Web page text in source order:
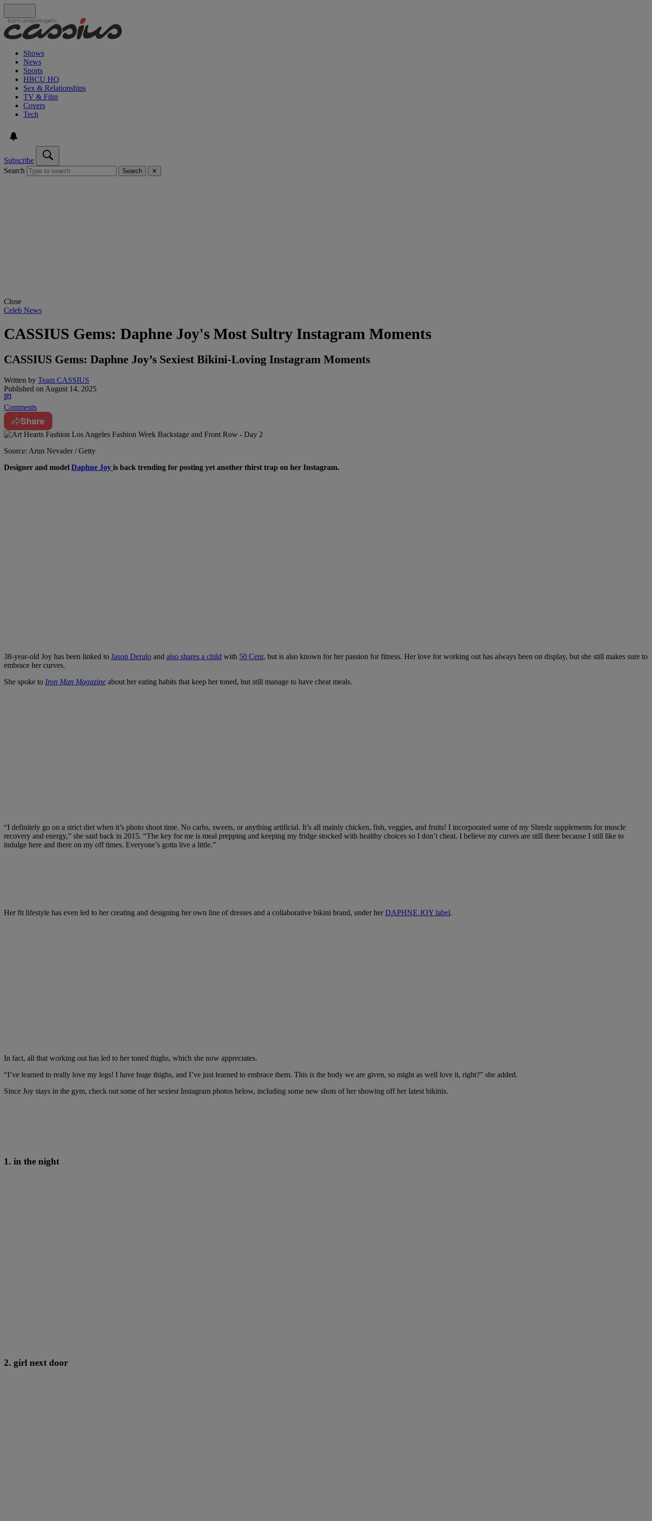
Shows
News
Sports
HBCU HQ
Sex & Relationships
TV & Film
Covers
Tech
Subscribe
Search
Search ✕
Close
Celeb News
CASSIUS Gems: Daphne Joy's Most Sultry Instagram Moments
CASSIUS Gems: Daphne Joy’s Sexiest Bikini-Loving Instagram Moments
Written by Team CASSIUS
Published on August 14, 2025
Comments
Share
Source: Arun Nevader / Getty
Designer and model Daphne Joy is back trending for posting yet another thirst trap on her Instagram.
38-year-old Joy has been linked to Jason Derulo and also shares a child with 50 Cent, but is also known for her passion for fitness. Her love for working out has always been on display, but she still makes sure to
embrace her curves.
She spoke to Iron Man Magazine about her eating habits that keep her toned, but still manage to have cheat meals.
“I definitely go on a strict diet when it’s photo shoot time. No carbs, sweets, or anything artificial. It’s all mainly chicken, fish, veggies, and fruits! I incorporated some of my Shredz supplements for muscle
recovery and energy,” she said back in 2015. “The key for me is meal prepping and keeping my fridge stocked with healthy choices so I don’t cheat. I believe my curves are still there because I still like to
indulge here and there on my off times. Everyone’s gotta live a little.”
Her fit lifestyle has even led to her creating and designing her own line of dresses and a collaborative bikini brand, under herDAPHNE JOY label.
In fact, all that working out has led to her toned thighs, which she now appreciates.
“I’ve learned to really love my legs! I have huge thighs, and I’ve just learned to embrace them. This is the body we are given, so might as well love it, right?” she added.
Since Joy stays in the gym, check out some of her sexiest Instagram photos below, including some new shots of her showing off her latest bikinis.
1. in the night
2. girl next door